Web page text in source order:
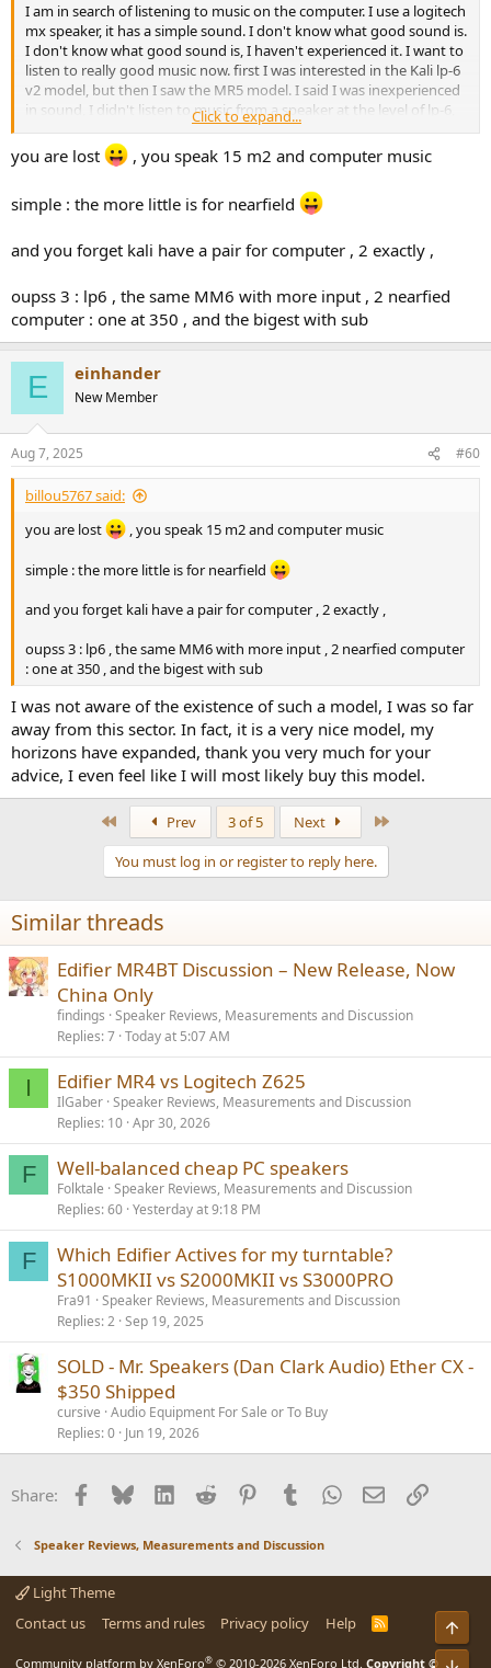
I am in search of listening to music on the computer. I use a logitech
mx speaker, it has a simple sound. I don't know what good sound is.
I don't know what good sound is, I haven't experienced it. I want to
listen to really good music now. first I was interested in the Kali lp-6
v2 model, but then I saw the MR5 model. I said I was inexperienced
in sound, I didn't listen to music from a speaker at the level of lp-6,
and I didn't listen to music from a 3-way speaker like MR5. There is a
difference of 120 dollars between lp6 and mr5 in the country I live
in. the difference between the difference is not a problem for me,
I'm just trying to make a more accurate purchase. how can
someone who has listened to both models advise me. my room is
Click to expand...
you are lost , you speak 15 m2 and computer music
simple : the more little is for nearfield
and you forget kali have a pair for computer , 2 exactly ,
oupss 3 : lp6 , the same MM6 with more input , 2 nearfied
computer : one at 350 , and the bigest with sub
E einhander
New Member
Aug 7, 2025 #60
billou5767 said:
you are lost
, you speak 15 m2 and computer music
simple : the more little is for nearfield
and you forget kali have a pair for computer , 2 exactly ,
oupss 3 : lp6 , the same MM6 with more input , 2 nearfied computer
: one at 350 , and the bigest with sub
I was not aware of the existence of such a model, I was so far
away from this sector. In fact, it is a very nice model, my
horizons have expanded, thank you very much for your
advice, I even feel like I will most likely buy this model.
Prev 3 of 5 Next
You must log in or register to reply here.
Similar threads
Edifier MR4BT Discussion – New Release, Now
China Only
findings Speaker Reviews, Measurements and Discussion
Replies 7 Today at 5:07 AM
I Edifier MR4 vs Logitech Z625
IlGaber Speaker Reviews, Measurements and Discussion
Replies 10 Apr 30, 2026
F Well-balanced cheap PC speakers
Folktale Speaker Reviews, Measurements and Discussion
Replies 60 Yesterday at 9:18 PM
F
Which Edifier Actives for my turntable?
S1000MKII vs S2000MKII vs S3000PRO
Fra91
Speaker Reviews, Measurements and Discussion
Replies 2 Sep 19, 2025
SOLD - Mr. Speakers (Dan Clark Audio) Ether CX -
$350 Shipped
cursive Audio Equipment For Sale or To Buy
Replies 0 Jun 19, 2026
Share: Facebook
BlueskyLinkedInReddit PinterestTumblrWhatsApp
EmailLink
Speaker Reviews, Measurements and Discussion
Light Theme
Contact us
Terms and rules Privacy policy Help
R
Community platform by XenForo® © 2010-2026 XenForo Ltd. Copyright ©